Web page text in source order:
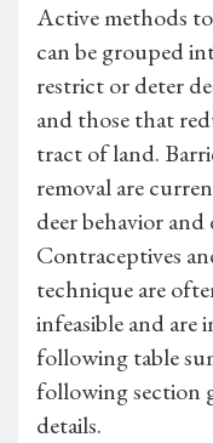
Active methods
can be grouped
restrict or deter
and those that
tract of land.
removal are
deer behavior
Contraceptives
technique are
infeasible and are
following table
following section
details.